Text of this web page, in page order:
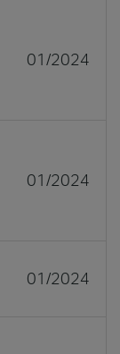
01/2024
01/2024
01/2024